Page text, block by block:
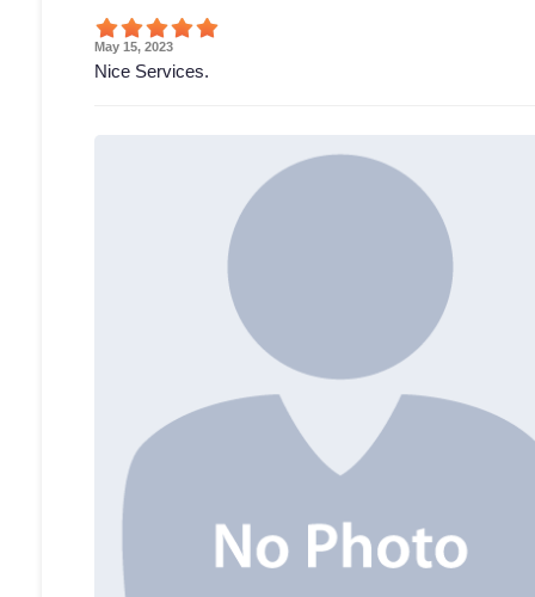
May 15, 2023
Nice Services.